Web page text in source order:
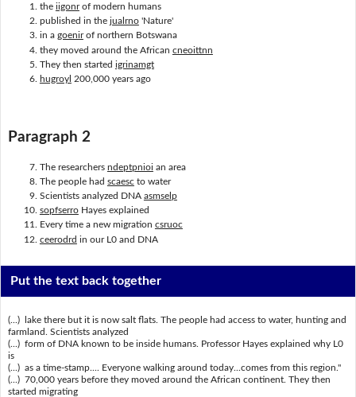
the iigonrof modern humans
published in the jualrno'Nature'
in a goenirof northern Botswana
they moved around the African cneoittnn
They then started igrinamgt
hugroyl 200,000 years ago
Paragraph 2
The researchers ndeptpnioi an area
The people had scaesc to water
Scientists analyzed DNA asmselp
sopfserroHayes explained
Every time a new migration csruoc
ceerodrd in our L0 and DNA
Put the text back together
(...) lake there but it is now salt flats. The people had access to water, hunting and
farmland. Scientists analyzed
(...) form of DNA known to be inside humans. Professor Hayes explained why L0
is
(...) as a time-stamp.... Everyone walking around today...comes from this region."
(...) 70,000 years before they moved around the African continent. They then
started migrating